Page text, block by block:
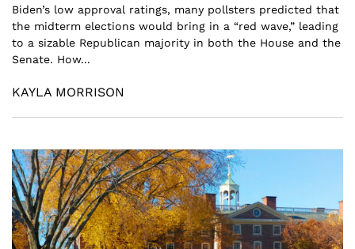
Biden’s low approval ratings, many pollsters predicted that
the midterm elections would bring in a “red wave,” leading
to a sizable Republican majority in both the House and the
Senate. How...
KAYLA MORRISON